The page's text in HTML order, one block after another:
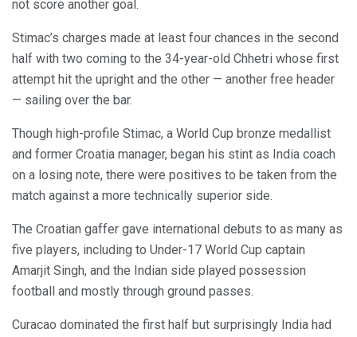
not score another goal.
Stimac’s charges made at least four chances in the second
half with two coming to the 34-year-old Chhetri whose first
attempt hit the upright and the other — another free header
— sailing over the bar.
Though high-profile Stimac, a World Cup bronze medallist
and former Croatia manager, began his stint as India coach
on a losing note, there were positives to be taken from the
match against a more technically superior side.
The Croatian gaffer gave international debuts to as many as
five players, including to Under-17 World Cup captain
Amarjit Singh, and the Indian side played possession
football and mostly through ground passes.
Curacao dominated the first half but surprisingly India had